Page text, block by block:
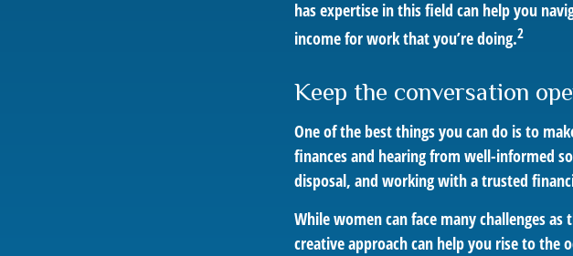
has expertise in this field can help you
income for work that you’re doing.2
Keep the conversation
One of the best things you can do is to
finances and hearing from well-informed
disposal, and working with a trusted
While women can face many challenges
creative approach can help you rise to the